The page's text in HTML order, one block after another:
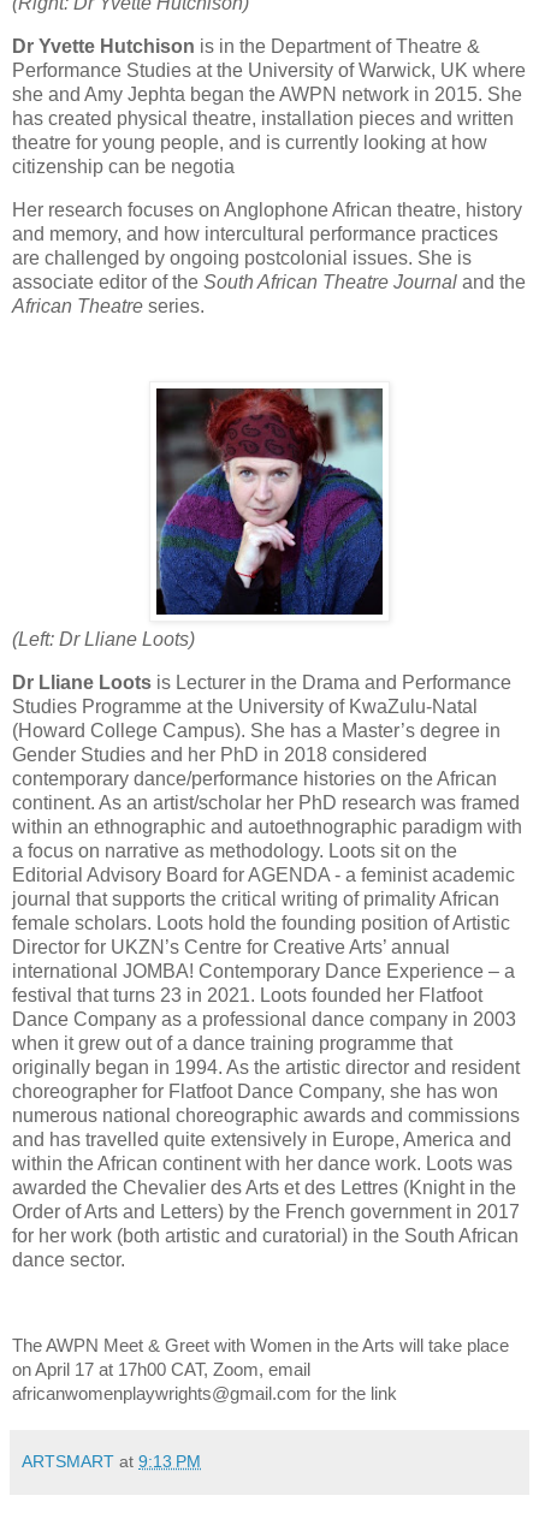
Dr Yvette Hutchison is in the Department of Theatre &
Performance Studies at the University of Warwick, UK where
she and Amy Jephta began the AWPN network in 2015. She
has created physical theatre, installation pieces and written
theatre for young people, and is currently looking at how
citizenship can be negotia
Her research focuses on Anglophone African theatre, history
and memory, and how intercultural performance practices
are challenged by ongoing postcolonial issues. She is
associate editor of the South African Theatre Journal and the
African Theatre series.
(Left: Dr Lliane Loots)
Dr Lliane Loots is Lecturer in the Drama and Performance
Studies Programme at the University of KwaZulu-Natal
(Howard College Campus). She has a Master’s degree in
Gender Studies and her PhD in 2018 considered
contemporary dance/performance histories on the African
continent. As an artist/scholar her PhD research was framed
within an ethnographic and autoethnographic paradigm with
a focus on narrative as methodology. Loots sit on the
Editorial Advisory Board for AGENDA - a feminist academic
journal that supports the critical writing of primality African
female scholars. Loots hold the founding position of Artistic
Director for UKZN’s Centre for Creative Arts’ annual
international JOMBA! Contemporary Dance Experience – a
festival that turns 23 in 2021. Loots founded her Flatfoot
Dance Company as a professional dance company in 2003
when it grew out of a dance training programme that
originally began in 1994. As the artistic director and resident
choreographer for Flatfoot Dance Company, she has won
numerous national choreographic awards and commissions
and has travelled quite extensively in Europe, America and
within the African continent with her dance work. Loots was
awarded the Chevalier des Arts et des Lettres (Knight in the
Order of Arts and Letters) by the French government in 2017
for her work (both artistic and curatorial) in the South African
dance sector.
The AWPN Meet & Greet with Women in the Arts will take place
on April 17 at 17h00 CAT, Zoom, email
africanwomenplaywrights@gmail.com for the link
ARTSMART at 9:13 PM